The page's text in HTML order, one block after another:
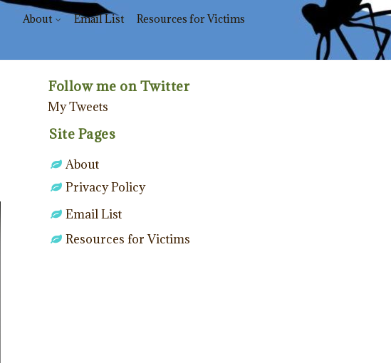
About Email List Resources for Victims
Follow me on Twitter
My Tweets
Site Pages
About
Privacy Policy
Email List
Resources for Victims